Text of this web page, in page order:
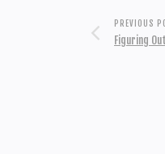
PREVIOUS
Figuring